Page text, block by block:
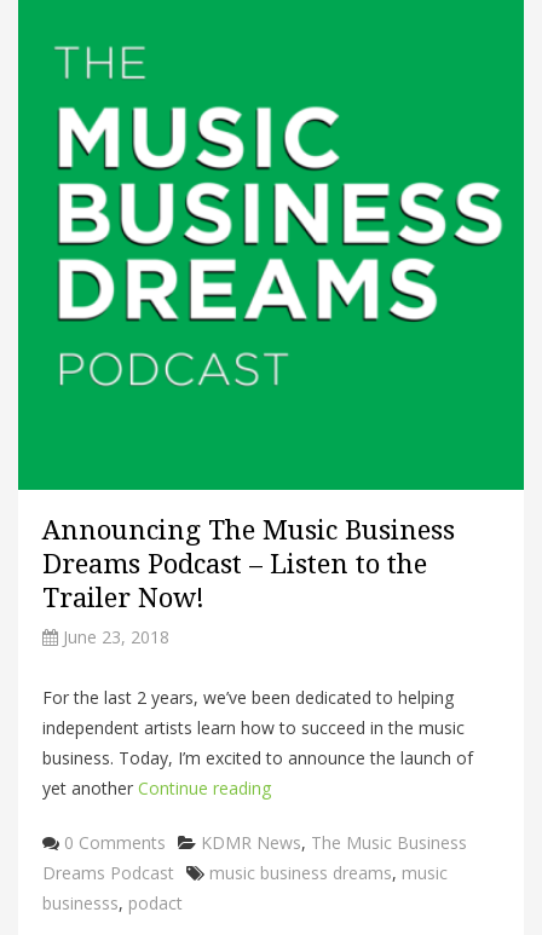
Announcing The Music Business
Dreams Podcast – Listen to the
Trailer Now!
June 23, 2018
For the last 2 years, we’ve been dedicated to helping
independent artists learn how to succeed in the music
business. Today, I’m excited to announce the launch of
yet another Continue reading
0 Comments Categories
KDMR News, The Music Business
Dreams Podcast
Tags
music business dreams, music
businesss, podact